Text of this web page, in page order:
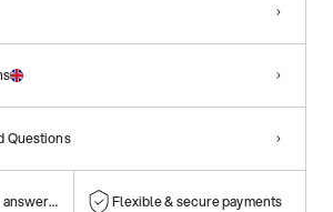
Questions
them! Flexible & secure payments